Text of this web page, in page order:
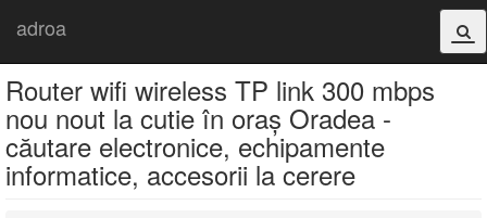
adroa
Router wifi wireless TP link 300 mbps
nou nout la cutie în oraș Oradea -
căutare electronice, echipamente
informatice, accesorii la cerere